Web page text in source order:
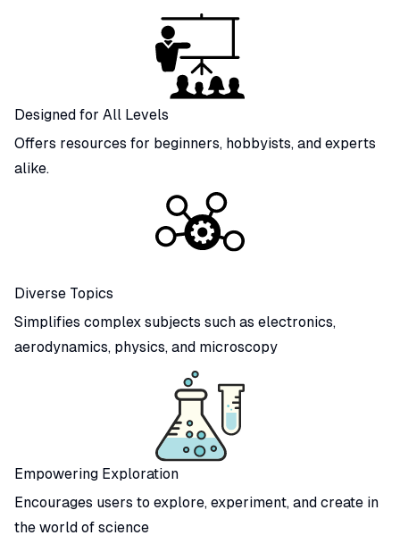
Designed for All Levels
Offers resources for beginners, hobbyists, and experts
alike.
Diverse Topics
Simplifies complex subjects such as electronics,
aerodynamics, physics, and microscopy
Empowering Exploration
Encourages users to explore, experiment, and create in
the world of science